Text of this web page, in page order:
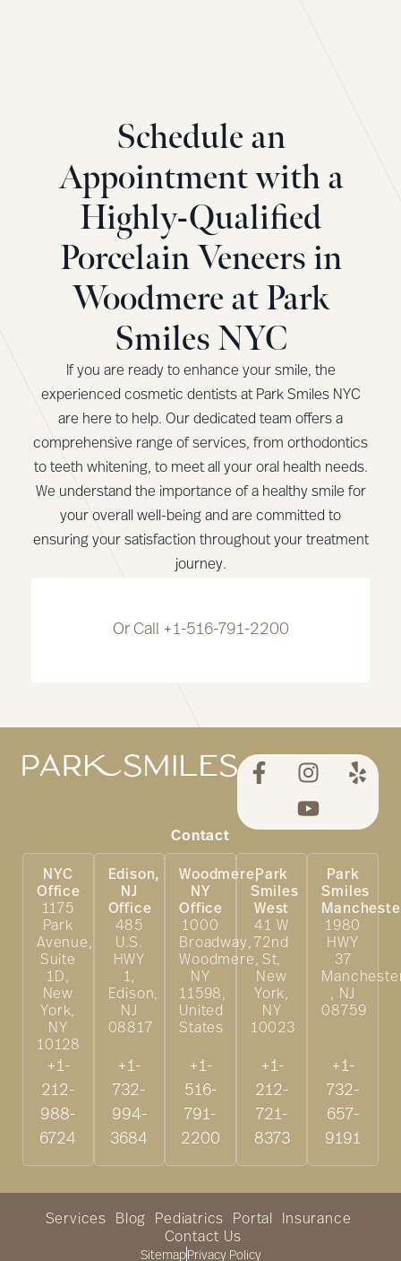
Schedule an
Appointment with a
Highly-Qualified
Porcelain Veneers in
Woodmere at Park
Smiles NYC
If you are ready to enhance your smile, the
experienced cosmetic dentists at Park Smiles NYC
are here to help. Our dedicated team offers a
comprehensive range of services, from orthodontics
to teeth whitening, to meet all your oral health needs.
We understand the importance of a healthy smile for
your overall well-being and are committed to
ensuring your satisfaction throughout your treatment
journey.
Or Call +1-516-791-2200
Contact
NYC
Office
1175
Park
Avenue,
Suite
1D,
New
York,
NY
10128
+1-
212-
988-
6724
Edison,
NJ
Office
485
U.S.
HWY
1,
Edison,
NJ
08817
+1-
732-
994-
3684
Woodmere,
NY
Office
1000
Broadway,
Woodmere,
NY
11598,
United
States
+1-
516-
791-
2200
Park
Smiles
West
41 W
72nd
St,
New
York,
NY
10023
+1-
212-
721-
8373
Park
Smiles
1980
HWY
37
, NJ
08759
+1-
732-
657-
9191
Services Blog Pediatrics Portal
Insurance
Contact Us
Sitemap Privacy Policy